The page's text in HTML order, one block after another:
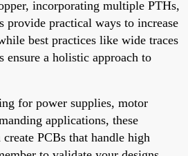
incorporating multiple PTHs,
provide practical ways to increase
best practices like wide traces
ensure a holistic approach to
for power supplies, motor
applications, these
PCBs that handle high